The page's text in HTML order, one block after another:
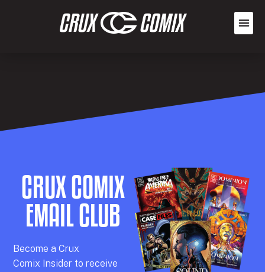
CRUX COMIX
EMAIL CLUB
Become aCrux
Comix Insider to receive